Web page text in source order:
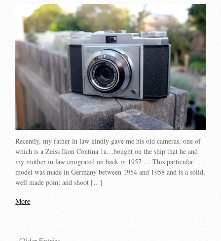
Recently, my father in law kindly gave me his old cameras, one of
which is a Zeiss Ikon Contina 1a…bought on the ship that he and
my mother in law emigrated on back in 1957…. This particular
model was made in Germany between 1954 and 1958 and is a solid,
well made point and shoot […]
More